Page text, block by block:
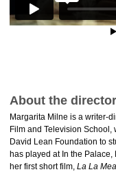
About the director
Margarita Milne is a writer-
Film and Television
David Lean Foundation to
has played at In the
her first short film, La La